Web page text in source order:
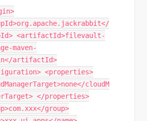
<artifactId>filevault-
maven-
artifactId>
<properties>
cloudM
</properties>
group>